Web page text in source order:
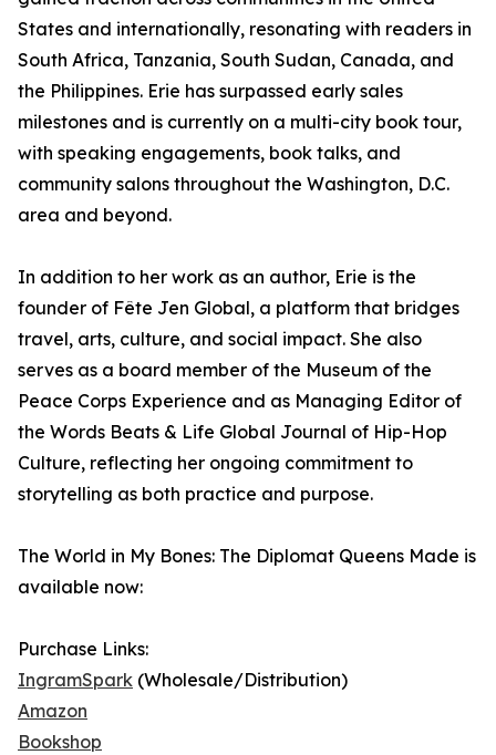
States and internationally, resonating with readers in
South Africa, Tanzania, South Sudan, Canada, and
the Philippines. Erie has surpassed early sales
milestones and is currently on a multi-city book tour,
with speaking engagements, book talks, and
community salons throughout the Washington, D.C.
area and beyond.
In addition to her work as an author, Erie is the
founder of Fête Jen Global, a platform that bridges
travel, arts, culture, and social impact. She also
serves as a board member of the Museum of the
Peace Corps Experience and as Managing Editor of
the Words Beats & Life Global Journal of Hip-Hop
Culture, reflecting her ongoing commitment to
storytelling as both practice and purpose.
The World in My Bones: The Diplomat Queens Made is
available now:
Purchase Links:
IngramSpark (Wholesale/Distribution)
Amazon
Bookshop